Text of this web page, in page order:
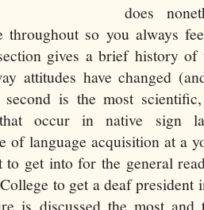
does
throughout so you always
gives a brief history of
attitudes have changed
is the most
occur in native sign
of language acquisition at a
to get into for the general
to get a deaf
is discussed the most and